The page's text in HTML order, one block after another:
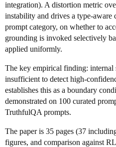
integration). A distortion metric
instability and drives a type-aware
prompt category, on whether to
grounding is invoked selectively
applied uniformly.
The key empirical finding: internal
insufficient to detect high-
establishes this as a boundary
demonstrated on 100 curated
TruthfulQA prompts.
The paper is 35 pages (37
figures, and comparison against